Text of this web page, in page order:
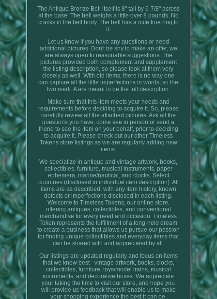
The Antique Bronze Bell itself is 8" tall by 6-7/8" across
at the base. The bell weighs a little over 8 pounds. No
cracks in the bell body. The bell has a nice true ring to
it.
Let us know if you have any questions or need
additional pictures. Don't be shy to make an offer, we
are always open to reasonable suggestions. The
pictures provided both complement and supplement
the listing description, so please look at them very
closely as well. With old items, there is no way one
can capture all the little imperfections in words, so the
two medi. A are meant to be the full description.
Make sure that this item meets your needs and
requirements before deciding to acquire it. So, please
carefully review all the attached pictures. Ask all the
questions you have, come see in person or send a
friend to see the item on your behalf, prior to deciding
to acquire it. Please check out our other Timeless
Tokens store listings as we are regularly adding new
items.
We specialize in antique and vintage artwork, books,
collectibles, furniture, musical instruments, paper
ephemera, marine/nautical, and clocks. Select
countries (disclosed in individual item description). All
items are as described, with any item history, known
defects or imperfections disclosed in each listing.
Welcome to Timeless Tokens, our online store,
offering antiques, collectibles, and conventional
merchandise for every need and occasion. Timeless
Token represents the fulfillment of a long-held dream
to create a business that allows us pursue our passion
for finding unique collectibles and everyday items that
can be shared with and appreciated by all.
Our listings are updated regularly and focus on items
that we know best - vintage artwork, books, clocks,
collectibles, furniture, toys/model trains, musical
instruments, and decorative boxes. We appreciate
your taking the time to visit our store, and hope you
will provide us feedback that will enable us to make
your shopping experience the best it can be.